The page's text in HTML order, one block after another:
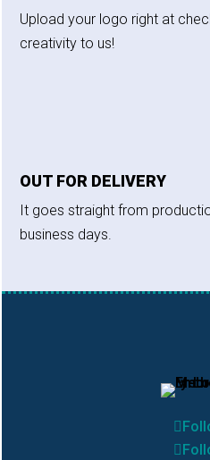
Upload your logo right at
creativity to us!
OUT FOR DELIVERY
It goes straight from
business days.